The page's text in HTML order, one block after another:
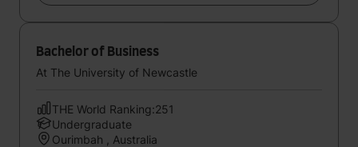
Bachelor of Business
At The University of Newcastle
THE World Ranking:251
Undergraduate
Ourimbah , Australia